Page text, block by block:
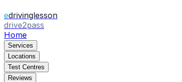
edrivinglesson
drive2pass
Home
Services
Locations
Test Centres
Reviews